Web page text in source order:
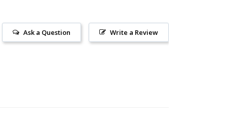
Write a Review
Ask a Question